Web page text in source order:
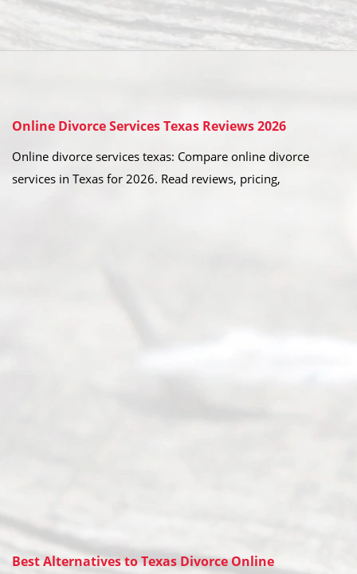
Online Divorce Services Texas Reviews 2026
Online divorce services texas: Compare online divorce
services in Texas for 2026. Read reviews, pricing,
Best Alternatives to Texas Divorce Online